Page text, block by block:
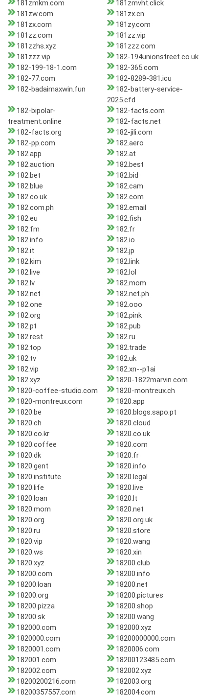
181zmkm.com
181zmvht.click
181zw.com
181zx.cn
181zx.com
181zy.com
181zz.com
181zz.vip
181zzhs.xyz
181zzz.com
181zzz.vip
182-194unionstreet.co.uk
182-199-18-1.com
182-365.com
182-77.com
182-8289-381.icu
182-badaimaxwin.fun
182-battery-service-
2025.cfd
182-bipolar-
treatment.online
182-facts.com
182-facts.net
182-facts.org
182-jili.com
182-pp.com
182.aero
182.app
182.at
182.auction
182.best
182.bet
182.bid
182.blue
182.cam
182.co.uk
182.com
182.com.ph
182.email
182.eu
182.fish
182.fm
182.fr
182.info
182.io
182.it
182.jp
182.kim
182.link
182.live
182.lol
182.lv
182.mom
182.net
182.net.ph
182.one
182.ooo
182.org
182.pink
182.pt
182.pub
182.rest
182.ru
182.top
182.trade
182.tv
182.uk
182.vip
182.xn--p1ai
182.xyz
1820-1822marvin.com
1820-coffee-studio.com
1820-montreux.ch
1820-montreux.com
1820.app
1820.be
1820.blogs.sapo.pt
1820.ch
1820.cloud
1820.co.kr
1820.co.uk
1820.coffee
1820.com
1820.dk
1820.fr
1820.gent
1820.info
1820.institute
1820.legal
1820.life
1820.live
1820.loan
1820.lt
1820.mom
1820.net
1820.org
1820.org.uk
1820.ru
1820.store
1820.vip
1820.wang
1820.ws
1820.xin
1820.xyz
18200.club
18200.com
18200.info
18200.loan
18200.net
18200.org
18200.pictures
18200.pizza
18200.shop
18200.sk
18200.wang
182000.com
182000.xyz
1820000.com
18200000000.com
1820001.com
1820006.com
182001.com
18200123485.com
182002.com
182002.xyz
18200200216.com
182003.org
18200357557.com
182004.com